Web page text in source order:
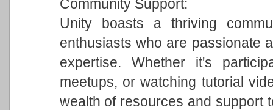
Community Support:
Unity boasts a thriving
enthusiasts who are passionate
expertise. Whether it's
meetups, or watching tutorial
wealth of resources and support